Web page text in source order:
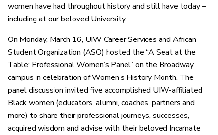
women have had throughout history and still have today –
including at our beloved University.
On Monday, March 16, UIW Career Services and African
Student Organization (ASO) hosted the “A Seat at the
Table: Professional Women’s Panel” on the Broadway
campus in celebration of Women’s History Month. The
panel discussion invited five accomplished UIW-affiliated
Black women (educators, alumni, coaches, partners and
more) to share their professional journeys, successes,
acquired wisdom and advise with their beloved Incarnate